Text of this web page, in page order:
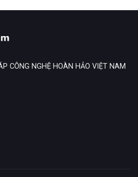
CÔNG NGHỆ HOÀN HẢO VIỆT NAM